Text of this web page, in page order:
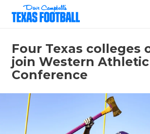
Four Texas colleges
join Western Athletic
Conference